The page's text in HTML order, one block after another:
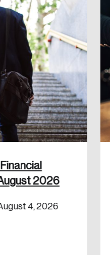
2026
4, 2026
topics that are
change across the